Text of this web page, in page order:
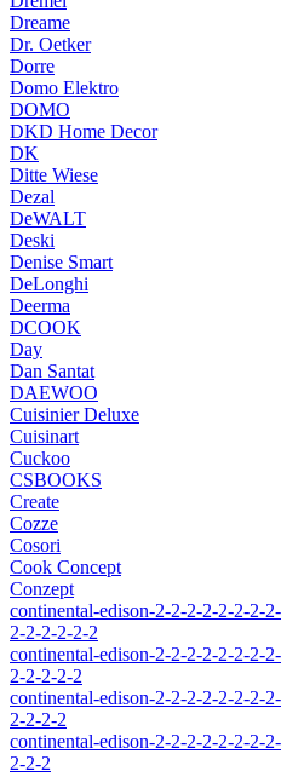
Dreame
Dr. Oetker
Dorre
Domo Elektro
DOMO
DKD Home Decor
DK
Ditte Wiese
Dezal
DeWALT
Deski
Denise Smart
DeLonghi
Deerma
DCOOK
Day
Dan Santat
DAEWOO
Cuisinier Deluxe
Cuisinart
Cuckoo
CSBOOKS
Create
Cozze
Cosori
Cook Concept
Conzept
continental-edison-2-2-2-2-2-2-2-
2-2-2-2-2-2
continental-edison-2-2-2-2-2-2-2-
2-2-2-2-2
continental-edison-2-2-2-2-2-2-2-
2-2-2-2
continental-edison-2-2-2-2-2-2-2-
2-2-2